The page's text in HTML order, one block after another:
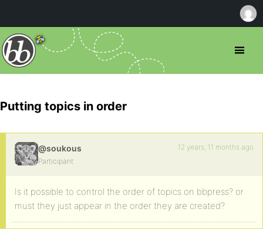
Putting topics in order
@soukous
Participant
12 years, 11 months ago
Is it possible to control the order of topics on bbpress? or
must they just appear in the order they are created?